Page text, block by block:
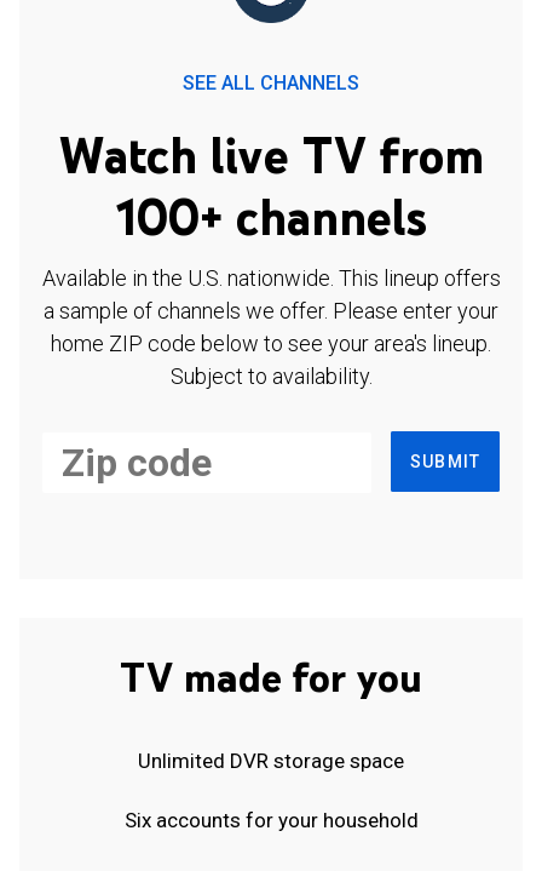
SEE ALL CHANNELS
Watch live TV from
100+ channels
Available in the U.S. nationwide. This lineup offers
a sample of channels we offer. Please enter your
home ZIP code below to see your area's lineup.
Subject to availability.
SUBMIT
TV made for you
Unlimited DVR storage space
Six accounts for your household